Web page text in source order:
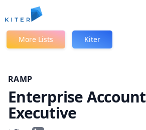
Kiter
More Lists Kiter
RAMP
Enterprise Account
Executive